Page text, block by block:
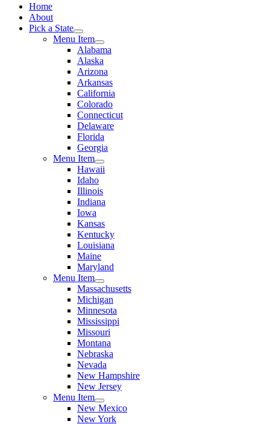
Home
About
Pick a State
Menu Item
Alabama
Alaska
Arizona
Arkansas
California
Colorado
Connecticut
Delaware
Florida
Georgia
Menu Item
Hawaii
Idaho
Illinois
Indiana
Iowa
Kansas
Kentucky
Louisiana
Maine
Maryland
Menu Item
Massachusetts
Michigan
Minnesota
Mississippi
Missouri
Montana
Nebraska
Nevada
New Hampshire
New Jersey
Menu Item
New Mexico
New York